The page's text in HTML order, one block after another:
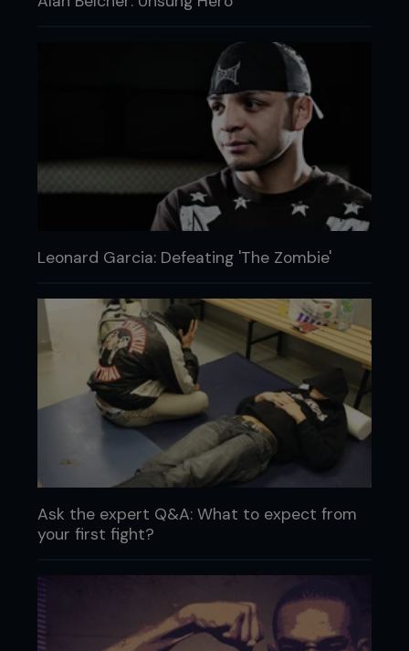
Leonard Garcia: Defeating 'The Zombie'
Ask the expert Q&A: What to expect from
your first fight?